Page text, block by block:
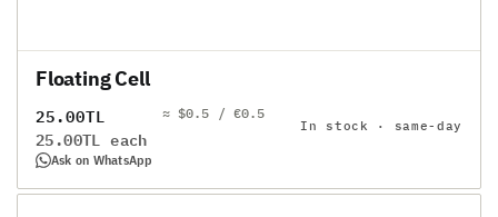
Floating Cell
Regular
price
25.00TL
Unit
price
25.00TL each
≈ $0.5 / €0.5
In stock · same-day
Ask on WhatsApp